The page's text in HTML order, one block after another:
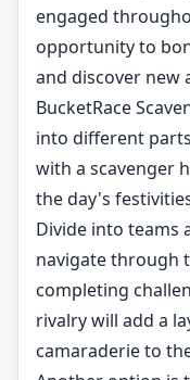
engaged
opportunity to
and discover new
BucketRace
into different
with a scavenger
the day's
Divide into teams
navigate through
completing
rivalry will add a
camaraderie to